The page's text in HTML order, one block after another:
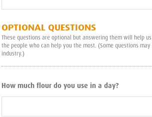
OPTIONAL QUESTIONS
These questions are optional but answering them will help
the people who can help you the most. (Some questions
industry.)
How much flour do you use in a day?